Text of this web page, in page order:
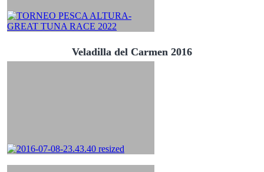
Veladilla del Carmen 2016